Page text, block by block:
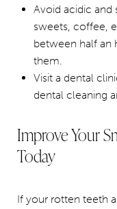
Avoid acidic and
sweets, coffee,
between half an
them.
Visit a dental
dental cleaning
Improve Your
Today
If your rotten teeth